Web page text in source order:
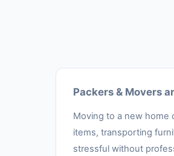
Packers & Movers
Moving to a new home
items, transporting
stressful without